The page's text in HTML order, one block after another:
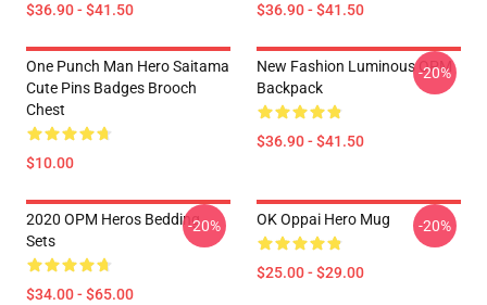
$36.90 - $41.50 $36.90 - $41.50
One Punch Man Hero Saitama
Cute Pins Badges Brooch
Chest
$10.00
New Fashion Luminous OPM
Backpack
$36.90 - $41.50
-20%
2020 OPM Heros Bedding
Sets
$34.00 - $65.00
-20% OK Oppai Hero Mug
$25.00 - $29.00
-20%